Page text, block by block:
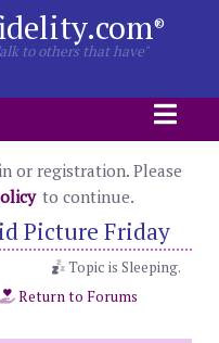
®
to others that have"
or registration. Please
to continue.
Picture Friday
Topic is Sleeping.
Return to Forums